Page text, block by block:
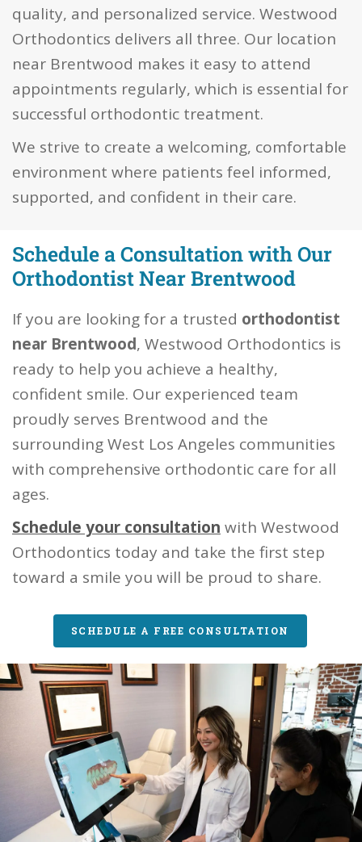
quality, and personalized service. Westwood
Orthodontics delivers all three. Our location
near Brentwood makes it easy to attend
appointments regularly, which is essential for
successful orthodontic treatment.
We strive to create a welcoming, comfortable
environment where patients feel informed,
supported, and confident in their care.
Schedule a Consultation with Our
Orthodontist Near Brentwood
If you are looking for a trusted orthodontist
near Brentwood, Westwood Orthodontics is
ready to help you achieve a healthy,
confident smile. Our experienced team
proudly serves Brentwood and the
surrounding West Los Angeles communities
with comprehensive orthodontic care for all
ages.
Schedule your consultation with Westwood
Orthodontics today and take the first step
toward a smile you will be proud to share.
SCHEDULE A FREE CONSULTATION